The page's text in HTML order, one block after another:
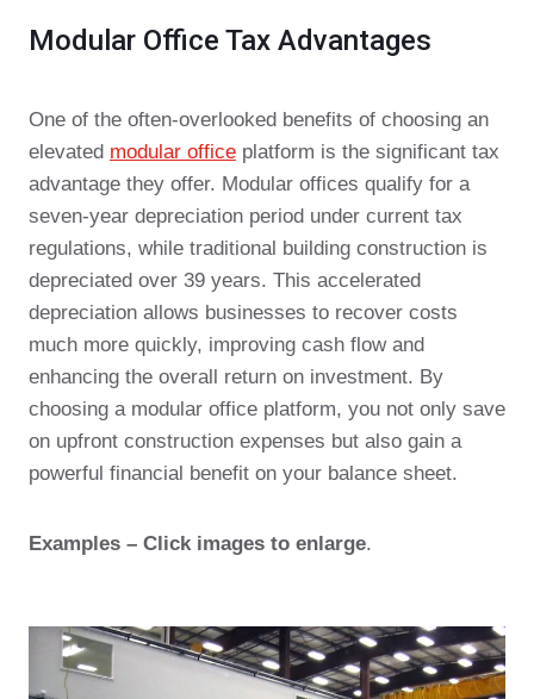
Modular Office Tax Advantages
One of the often-overlooked benefits of choosing an
elevated modular office platform is the significant tax
advantage they offer. Modular offices qualify for a
seven-year depreciation period under current tax
regulations, while traditional building construction is
depreciated over 39 years. This accelerated
depreciation allows businesses to recover costs
much more quickly, improving cash flow and
enhancing the overall return on investment. By
choosing a modular office platform, you not only save
on upfront construction expenses but also gain a
powerful financial benefit on your balance sheet.
Examples – Click images to enlarge.